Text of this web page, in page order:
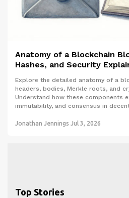
Anatomy of a Blockchain
Hashes, and Security
Explore the detailed anatomy of a
headers, bodies, Merkle roots, and
Understand how these components
immutability, and consensus in
Jonathan Jennings Jul 3, 2026
Top Stories